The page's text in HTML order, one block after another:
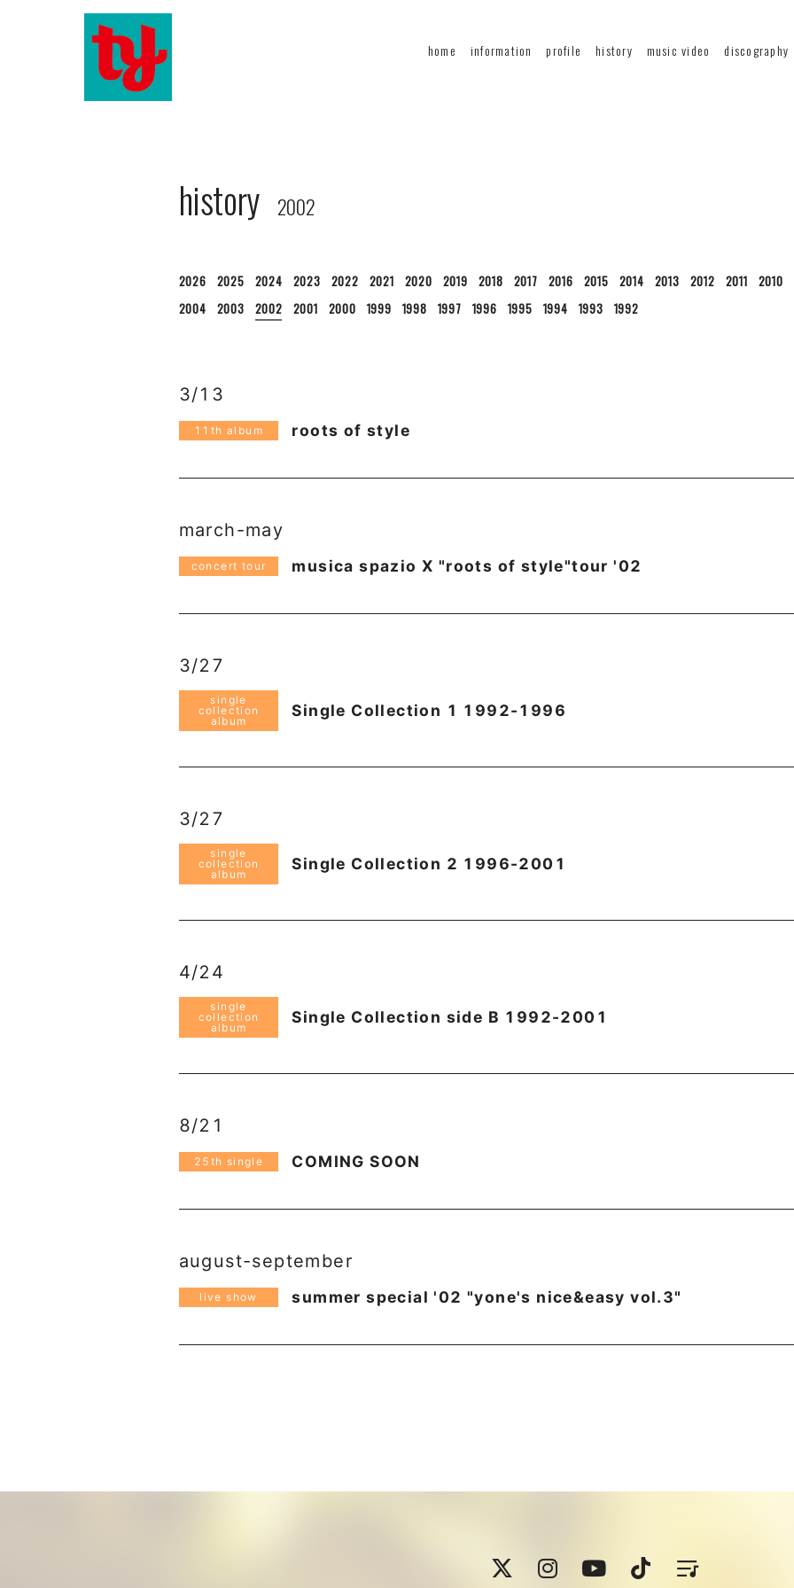
home information profile history music video discography
history 2002
2026 2025 2024 2023 2022 2021 2020 2019 2018 2017 2016 2015 2014 2013 2012 2011 2010
2004
2003 2002 2001 2000 1999 1998 1997 1996 1995 1994 1993 1992
3/13
11th album roots of style
march-may
concert tour musica spazio X "roots of style"tour '02
3/27
single
collection
album
Single Collection 1 1992-1996
3/27
single
collection
album
Single Collection 2 1996-2001
4/24
single
collection
album
Single Collection side B 1992-2001
8/21
25th single COMING SOON
august-september
live show summer special '02 "yone's nice&easy vol.3"